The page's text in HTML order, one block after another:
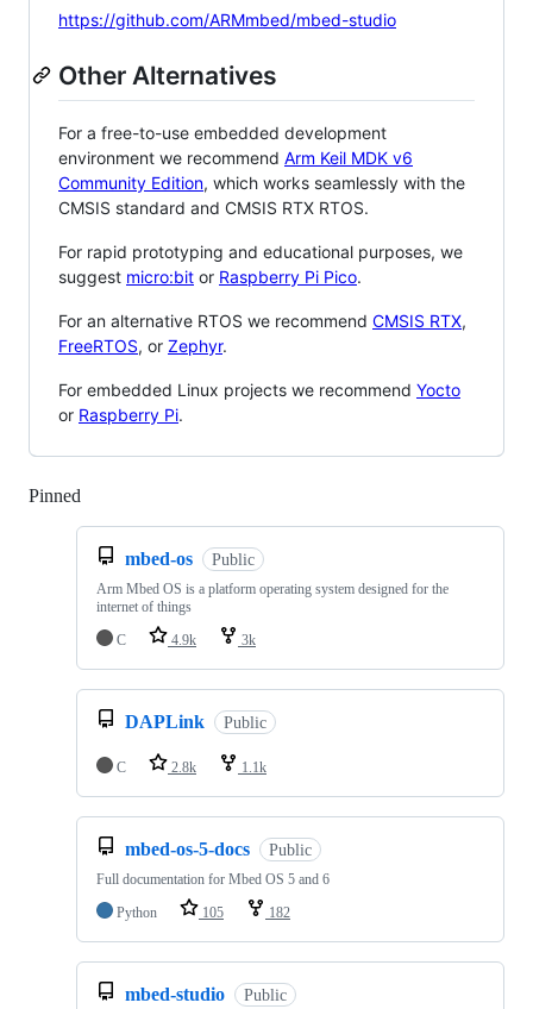
https://github.com/ARMmbed/mbed-studio
Other Alternatives
For a free-to-use embedded development
environment we recommend Arm Keil MDK v6
Community Edition, which works seamlessly with the
CMSIS standard and CMSIS RTX RTOS.
For rapid prototyping and educational purposes, we
suggest micro:bit or Raspberry Pi Pico.
For an alternative RTOS we recommend CMSIS RTX,
FreeRTOS, or Zephyr.
For embedded Linux projects we recommend Yocto
or Raspberry Pi.
Pinned
mbed-os Public
Arm Mbed OS is a platform operating system designed for the
internet of things
C
4.9k 3k
DAPLink Public
C 2.8k 1.1k
mbed-os-5-docs Public
Full documentation for Mbed OS 5 and 6
Python
105 182
mbed-studio Public